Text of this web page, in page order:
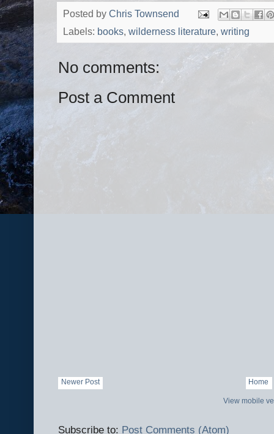
Posted by Chris Townsend
Labels: books, wilderness literature, writing
No comments:
Post a Comment
Newer Post Home
View mobile
Subscribe to: Post Comments (Atom)